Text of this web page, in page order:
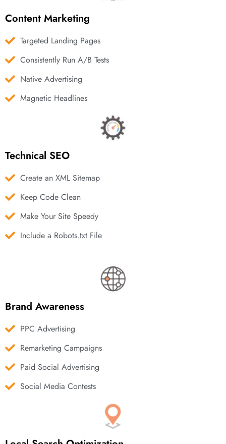
Content Marketing
Targeted Landing Pages
Consistently Run A/B Tests
Native Advertising
Magnetic Headlines
Technical SEO
Create an XML Sitemap
Keep Code Clean
Make Your Site Speedy
Include a Robots.txt File
Brand Awareness
PPC Advertising
Remarketing Campaigns
Paid Social Advertising
Social Media Contests